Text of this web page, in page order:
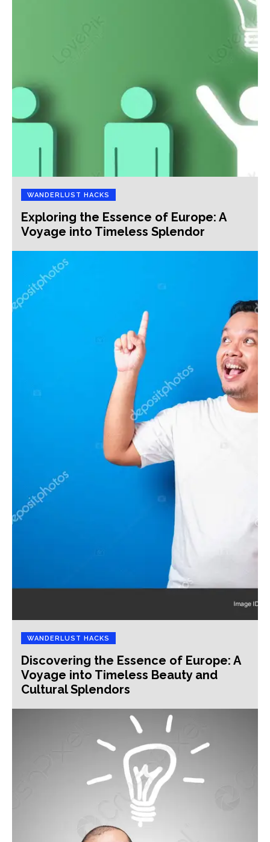
WANDERLUST HACKS
Exploring the Essence of Europe: A
Voyage into Timeless Splendor
WANDERLUST HACKS
Discovering the Essence of Europe: A
Voyage into Timeless Beauty and
Cultural Splendors